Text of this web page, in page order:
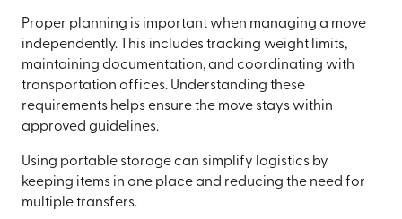
Proper planning is important when managing a move
independently. This includes tracking weight limits,
maintaining documentation, and coordinating with
transportation offices. Understanding these
requirements helps ensure the move stays within
approved guidelines.
Using portable storage can simplify logistics by
keeping items in one place and reducing the need for
multiple transfers.